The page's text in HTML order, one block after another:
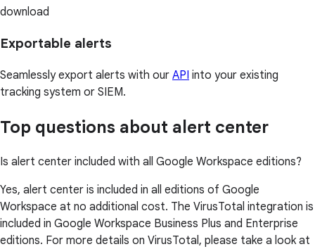
download
Exportable alerts
Seamlessly export alerts with our API into your existing
tracking system or SIEM.
Top questions about alert center
Is alert center included with all Google Workspace editions?
Yes, alert center is included in all editions of Google
Workspace at no additional cost. The VirusTotal integration is
included in Google Workspace Business Plus and Enterprise
editions. For more details on VirusTotal, please take a look at